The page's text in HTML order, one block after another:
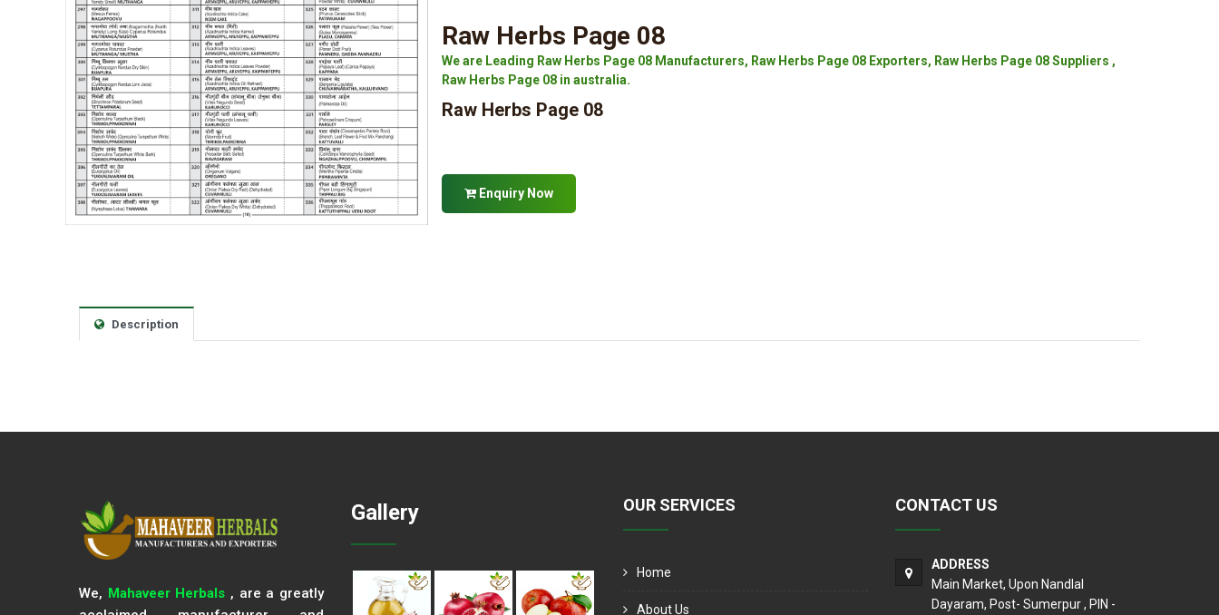
Raw Herbs Page 08
We are Leading Raw Herbs Page 08 Manufacturers, Raw Herbs Page 08 Exporters, Raw Herbs Page 08 Suppliers ,
Raw Herbs Page 08 in australia.
Raw Herbs Page 08
Enquiry Now
Description
We, Mahaveer Herbals , are a greatly
Gallery OUR SERVICES
Home
About Us
CONTACT US
ADDRESS
Main Market, Upon Nandlal
Dayaram, Post- Sumerpur , PIN -